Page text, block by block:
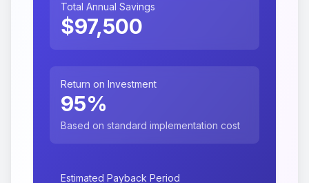
Total Annual Savings
$97,500
Return on Investment
95%
Based on standard implementation cost
Estimated Payback Period